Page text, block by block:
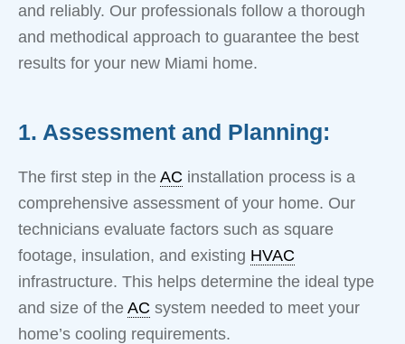
and reliably. Our professionals follow a thorough
and methodical approach to guarantee the best
results for your new Miami home.
1. Assessment and Planning:
The first step in the AC installation process is a
comprehensive assessment of your home. Our
technicians evaluate factors such as square
footage, insulation, and existing HVAC
infrastructure. This helps determine the ideal type
and size of the AC system needed to meet your
home’s cooling requirements.